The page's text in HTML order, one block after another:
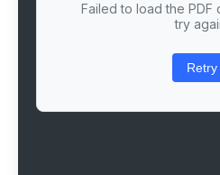
Failed to load the PDF
try
Retry